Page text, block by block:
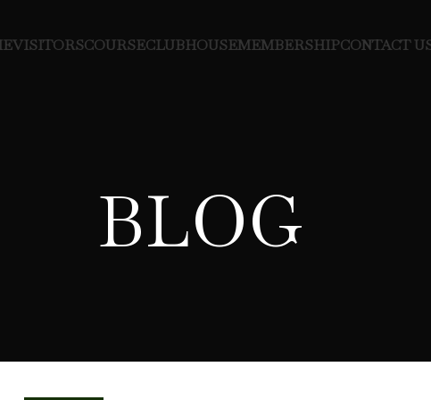
VISITORSCOURSECLUBHOUSEMEMBERSHIPCONTACT
BLOG